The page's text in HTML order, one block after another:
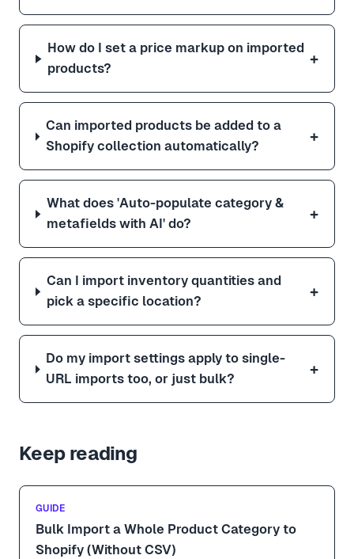
How do I set a price markup on imported
products?
+
Can imported products be added to a
Shopify collection automatically?
+
What does 'Auto-populate category &
metafields with AI' do?
+
Can I import inventory quantities and
pick a specific location?
+
Do my import settings apply to single-
URL imports too, or just bulk?
+
Keep reading
GUIDE
Bulk Import a Whole Product Category to
Shopify (Without CSV)